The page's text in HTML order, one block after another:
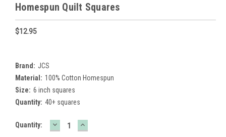
Homespun Quilt Squares
$12.95
Brand: JCS
Material: 100% Cotton Homespun
Size: 6 inch squares
Quantity: 40+ squares
Current
Quantity: DECREASE
QUANTITY:
INCREASE
QUANTITY: